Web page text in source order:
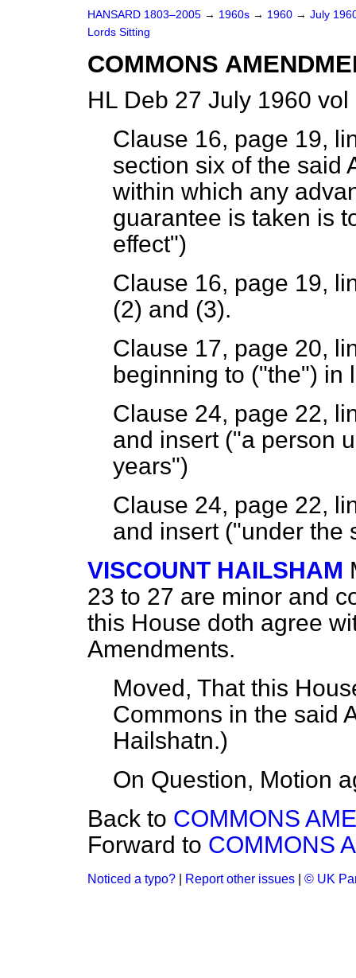
HANSARD 1803–2005 → 1960s → 1960 → July
Lords Sitting
COMMONS
HL Deb 27 July 1960
Clause 16, page 19,
section six of the said
within which any
guarantee is taken is
effect")
Clause 16, page 19,
(2) and (3).
Clause 17, page 20,
beginning to ("the") in
Clause 24, page 22,
and insert ("a person
years")
Clause 24, page 22,
and insert ("under the
VISCOUNT HAILSHAM
23 to 27 are minor and
this House doth agree
Amendments.
Moved, That this
Commons in the said
Hailshatn.)
On Question, Motion
Back to COMMONS
Forward to COMMONS
Noticed a typo? Report other issues © UK